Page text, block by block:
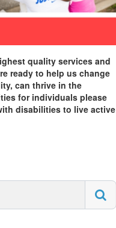
quality services and
ready to help us change
can thrive in the
for individuals please
disabilities to live active